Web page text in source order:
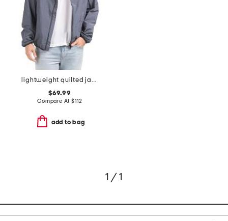
lightweight quilted jacket
$69.99
Compare At$112
add to bag
1 / 1